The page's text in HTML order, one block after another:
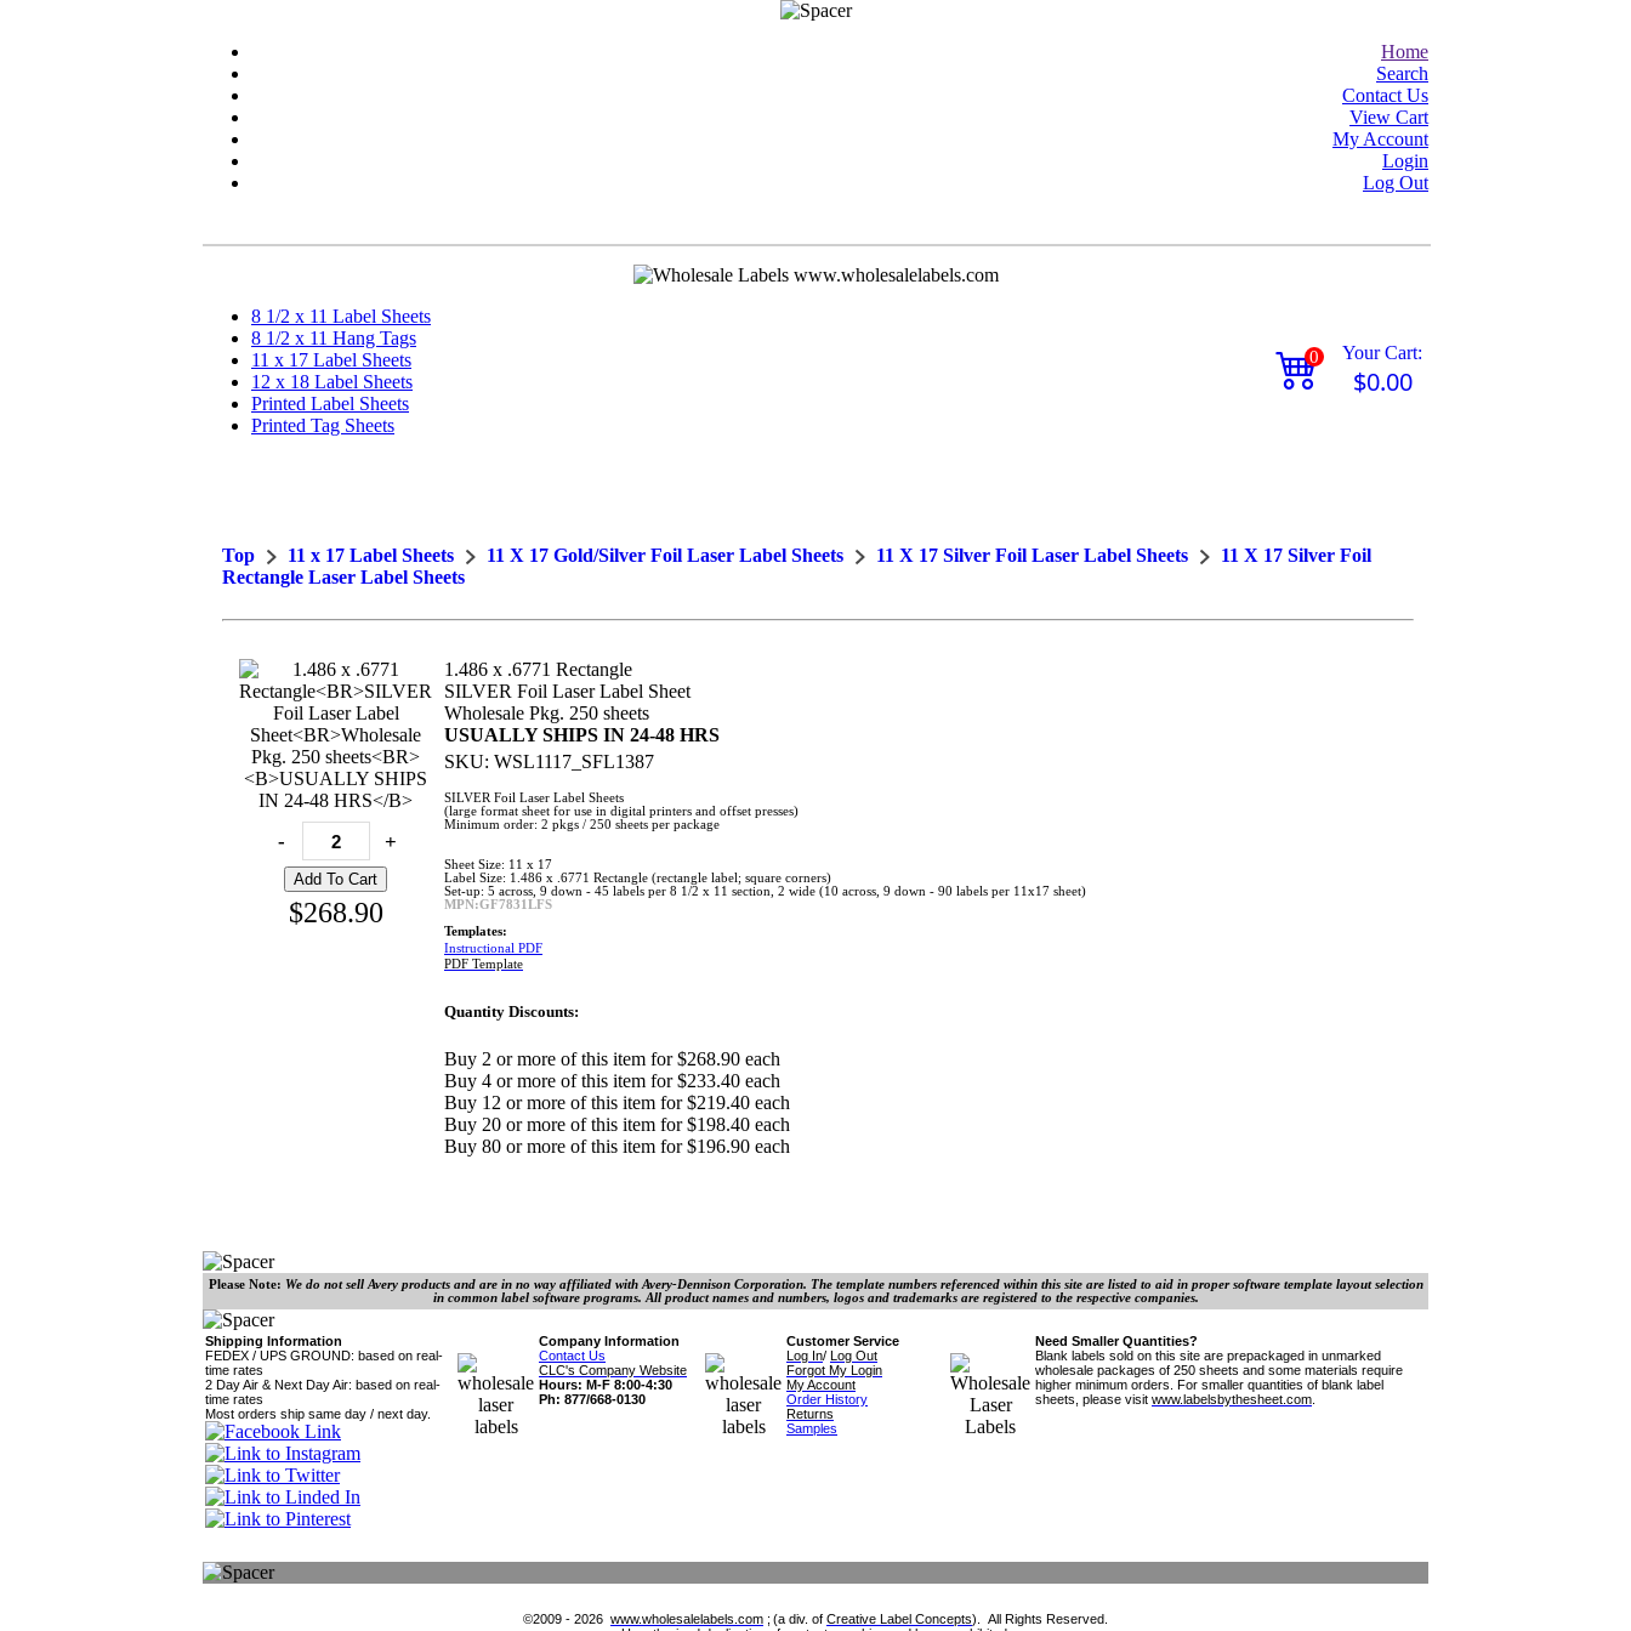
Home
Search
Contact Us
View Cart
My Account
Login
Log Out
8 1/2 x 11 Label Sheets
8 1/2 x 11 Hang Tags
11 x 17 Label Sheets
12 x 18 Label Sheets
Printed Label Sheets
Printed Tag Sheets
0 Your Cart:
$0.00
Top 11 x 17 Label Sheets 11 X 17 Gold/Silver Foil Laser Label Sheets 11 X 17 Silver Foil Laser Label Sheets
11 X 17 Silver Foil
Rectangle Laser Label Sheets
- +
$268.90
1.486 x .6771 Rectangle
SILVER Foil Laser Label Sheet
Wholesale Pkg. 250 sheets
USUALLY SHIPS IN 24-48 HRS
SKU: WSL1117_SFL1387
SILVER Foil Laser Label Sheets
(large format sheet for use in digital printers and offset presses)
Minimum order: 2 pkgs / 250 sheets per package
Sheet Size: 11 x 17
Label Size: 1.486 x .6771 Rectangle (rectangle label; square corners)
Set-up: 5 across, 9 down - 45 labels per 8 1/2 x 11 section, 2 wide (10 across, 9 down - 90 labels per 11x17 sheet)
MPN:GF7831LFS
Templates:
Instructional PDF
PDF Template
Quantity Discounts:
Buy 2 or more of this item for $268.90 each
Buy 4 or more of this item for $233.40 each
Buy 12 or more of this item for $219.40 each
Buy 20 or more of this item for $198.40 each
Buy 80 or more of this item for $196.90 each
Please Note: We do not sell Avery products and are in no way affiliated with Avery-Dennison Corporation. The template numbers referenced within this site are listed to aid in proper software template layout selection
in common label software programs. All product names and numbers, logos and trademarks are registered to the respective companies.
Shipping Information
FEDEX / UPS GROUND: based on real-
time rates
2 Day Air & Next Day Air: based on real-
time rates
Most orders ship same day / next day.
Company Information
Contact Us
CLC's Company Website
Hours: M-F 8:00-4:30
Ph: 877/668-0130
Customer Service
Log In/ Log Out
Forgot My Login
My Account
Order History
Returns
Samples
Need Smaller Quantities?
Blank labels sold on this site are prepackaged in unmarked
wholesale packages of 250 sheets and some materials require
higher minimum orders. For smaller quantities of blank label
sheets, please visit www.labelsbythesheet.com
©2009 - 2026 www.wholesalelabels.com ; (a div. of Creative Label Concepts). All Rights Reserved.